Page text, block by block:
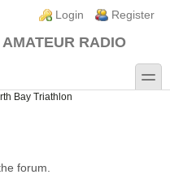
Login links
Login Register
RADIO
toggle
Bay Triathlon
forum.